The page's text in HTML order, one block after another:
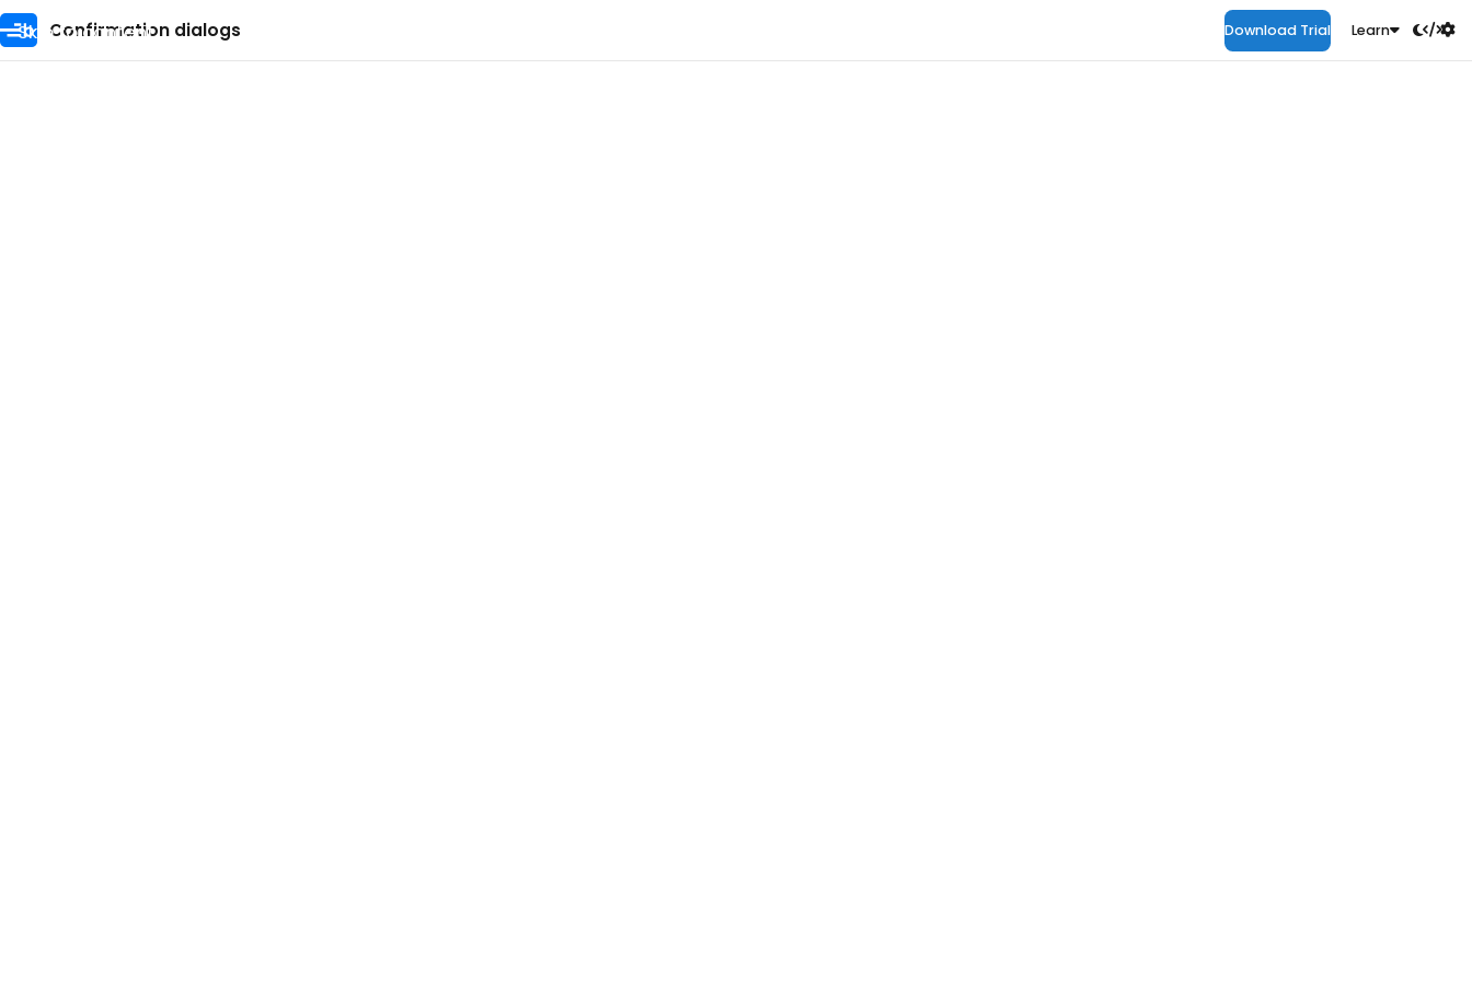
Skip to content
Confirmation dialogs Download Trial Learn